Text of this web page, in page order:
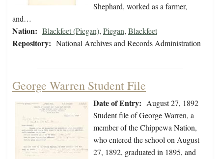
Shephard, worked as a farmer,
and…
Nation: Blackfeet (Piegan), Piegan, Blackfeet
Repository: National Archives and Records Administration
George Warren Student File
Date of Entry: August 27, 1892
Student file of George Warren, a
member of the Chippewa Nation,
who entered the school on August
27, 1892, graduated in 1895, and